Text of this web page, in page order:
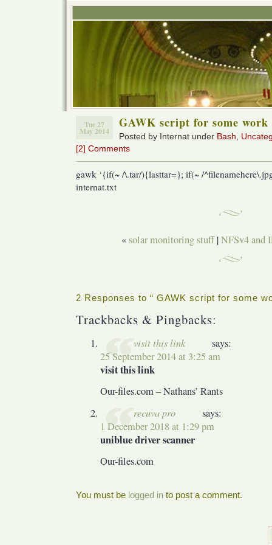
Tue 27
May 2014
GAWK script for some work
Posted by Internat under Bash
[2] Comments
gawk ‘{if(~ /\.tar/){lasttar=}; if(~ /
internat.txt
« solar monitoring stuff|NFSv4 and
2 Responses to “ GAWK script for some
Trackbacks & Pingbacks:
visit this link
says:
25 September 2014 at 3:25 am
visit this link
Our-files.com – Nathans’ Rants
recuva pro
says:
1 December 2018 at 1:29 pm
uniblue driver scanner
Our-files.com
You must be logged in to post a comment.